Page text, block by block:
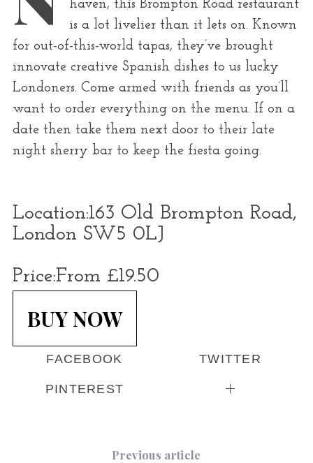
r
:
haven, this Brompton Road restaurant
is a lot livelier than it lets on. Known
for out-of-this-world tapas, they’ve brought
innovate creative Spanish dishes to us lucky
Londoners. Come armed with friends as you’ll
want to order everything on the menu. If on a
date then take them next door to their late
night sherry bar to keep the fiesta going.
Location:163 Old Brompton Road,
London SW5 0LJ
Price:From £19.50
BUY NOW
FACEBOOK TWITTER
PINTEREST
Previous article